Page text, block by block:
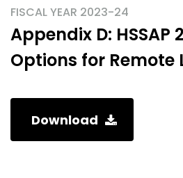
FISCAL YEAR 2023-24
Appendix D: HSSAP
Options for Remote
Download